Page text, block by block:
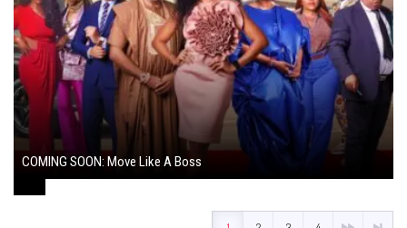
COMING SOON: Move Like A Boss